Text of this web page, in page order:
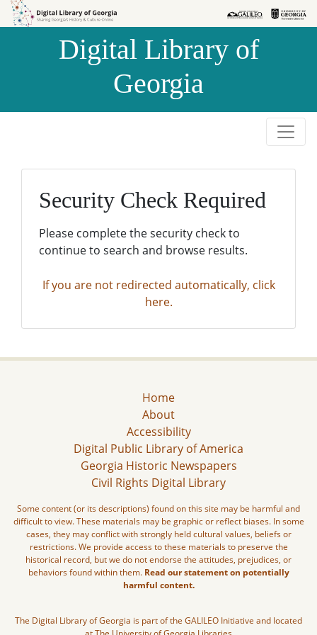
Skip to
Skip to
Digital Library of
Georgia
Security Check Required
Please complete the security check to
continue to search and browse results.
If you are not redirected automatically, click
here.
Home
About
Accessibility
Digital Public Library of America
Georgia Historic Newspapers
Civil Rights Digital Library
Some content (or its descriptions) found on this site may be harmful and
difficult to view. These materials may be graphic or reflect biases. In some
cases, they may conflict with strongly held cultural values, beliefs or
restrictions. We provide access to these materials to preserve the
historical record, but we do not endorse the attitudes, prejudices, or
behaviors found within them. Read our statement on potentially
harmful content.
The Digital Library of Georgia is part of the GALILEO Initiative and located